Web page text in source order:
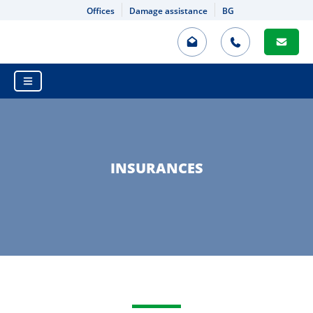
Offices Damage assistance BG
HOME
INSURANCE VALUATION
DAMAGE ASSISTANCEINSURANCES